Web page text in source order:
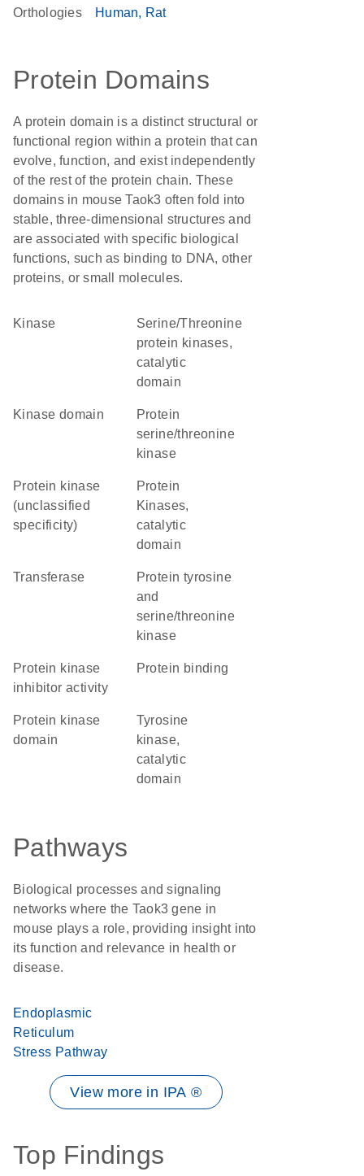
Orthologies Human Rat
Protein Domains
A protein domain is a distinct structural or
functional region within a protein that can
evolve, function, and exist independently
of the rest of the protein chain. These
domains in mouse Taok3 often fold into
stable, three-dimensional structures and
are associated with specific biological
functions, such as binding to DNA, other
proteins, or small molecules.
kinase
Serine/Threonine
protein kinases,
catalytic
domain
kinase domain
protein
serine/threonine
kinase
Protein kinase
(unclassified
specificity)
Protein
Kinases,
catalytic
domain
transferase
Protein tyrosine
and
serine/threonine
kinase
protein kinase
inhibitor activity
protein binding
Protein kinase
domain
Tyrosine
kinase,
catalytic
domain
Pathways
Biological processes and signaling
networks where the Taok3 gene in
mouse plays a role, providing insight into
its function and relevance in health or
disease.
Endoplasmic
Reticulum
Stress Pathway
View more in IPA ®
Top Findings